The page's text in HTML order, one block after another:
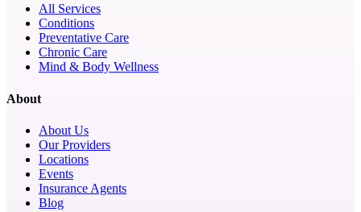
All Services
Conditions
Preventative Care
Chronic Care
Mind & Body Wellness
About
About Us
Our Providers
Locations
Events
Insurance Agents
Blog